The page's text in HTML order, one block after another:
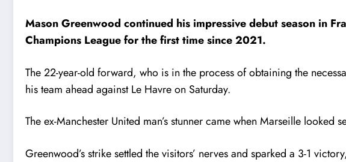
Mason Greenwood continued his impressive debut season in
Champions League for the first time since 2021.
The 22-year-old forward, who is in the process of obtaining the
his team ahead against Le Havre on Saturday.
The ex-Manchester United man’s stunner came when Marseille
Greenwood’s strike settled the visitors’ nerves and sparked a 3-1